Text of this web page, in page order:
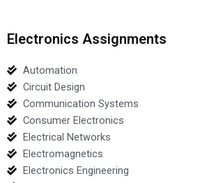
Electronics Assignments
Automation
Circuit Design
Communication Systems
Consumer Electronics
Electrical Networks
Electromagnetics
Electronics Engineering